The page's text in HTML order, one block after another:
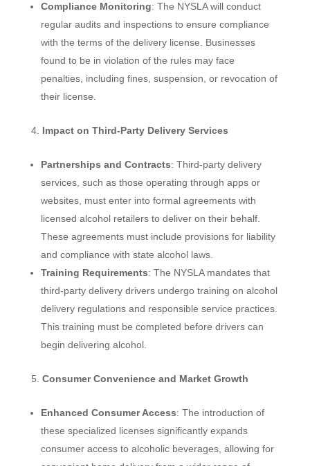
Compliance Monitoring: The NYSLA will conduct
regular audits and inspections to ensure compliance
with the terms of the delivery license. Businesses
found to be in violation of the rules may face
penalties, including fines, suspension, or revocation of
their license.
Impact on Third-Party Delivery Services
Partnerships and Contracts: Third-party delivery
services, such as those operating through apps or
websites, must enter into formal agreements with
licensed alcohol retailers to deliver on their behalf.
These agreements must include provisions for liability
and compliance with state alcohol laws.
Training Requirements: The NYSLA mandates that
third-party delivery drivers undergo training on alcohol
delivery regulations and responsible service practices.
This training must be completed before drivers can
begin delivering alcohol.
Consumer Convenience and Market Growth
Enhanced Consumer Access: The introduction of
these specialized licenses significantly expands
consumer access to alcoholic beverages, allowing for